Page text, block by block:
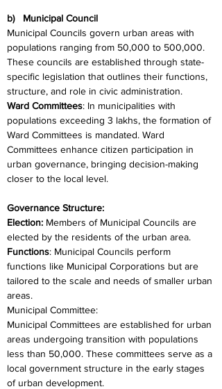
b)   Municipal Council
Municipal Councils govern urban areas with
populations ranging from 50,000 to 500,000.
These councils are established through state-
specific legislation that outlines their functions,
structure, and role in civic administration.
Ward Committees: In municipalities with
populations exceeding 3 lakhs, the formation of
Ward Committees is mandated. Ward
Committees enhance citizen participation in
urban governance, bringing decision-making
closer to the local level.
Governance Structure:
Election: Members of Municipal Councils are
elected by the residents of the urban area.
Functions: Municipal Councils perform
functions like Municipal Corporations but are
tailored to the scale and needs of smaller urban
areas.
Municipal Committee:
Municipal Committees are established for urban
areas undergoing transition with populations
less than 50,000. These committees serve as a
local government structure in the early stages
of urban development.